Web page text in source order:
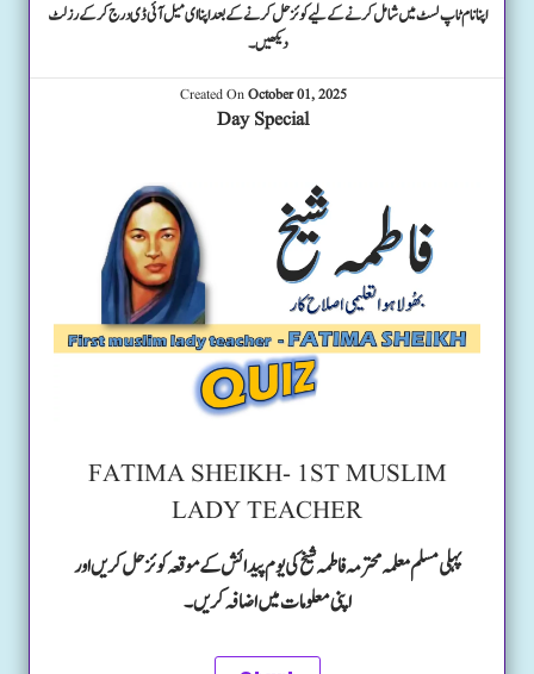
اپنا نام ٹاپ لسٹ میں شامل کرنے کے لیے کوئز حل کرنے کے بعد اپنا ای میل آئی ڈی درج کرکے رزلٹ
دیکھیں۔
Created OnOctober 01, 2025
Day Special
FATIMA SHEIKH- 1ST MUSLIM
LADY TEACHER
پہلی مسلم معلمہ محترمہ فاطمہ شیخ کی یوم پیدائش کے موقعہ کوئز حل کریں اور
اپنی معلومات میں اضافہ کریں۔